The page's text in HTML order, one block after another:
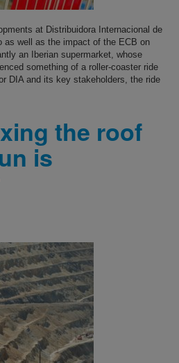
at Distribuidora Internacional de
as well as the impact of the ECB on
an Iberian supermarket, whose
something of a roller-coaster ride
DIA and its key stakeholders, the ride
the roof
is